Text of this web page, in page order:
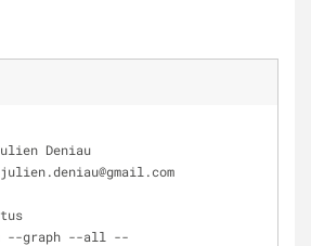
Deniau
--graph --all --